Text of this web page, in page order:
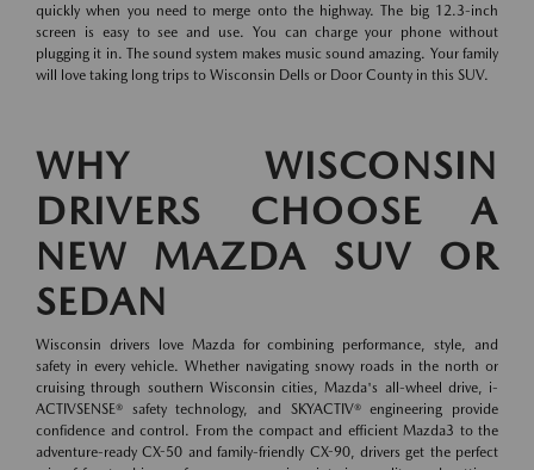
quickly when you need to merge onto the highway. The big 12.3-inch
screen is easy to see and use. You can charge your phone without
plugging it in. The sound system makes music sound amazing. Your family
will love taking long trips to Wisconsin Dells or Door County in this SUV.
WHY WISCONSIN
DRIVERS CHOOSE A
NEW MAZDA SUV OR
SEDAN
Wisconsin drivers love Mazda for combining performance, style, and
safety in every vehicle. Whether navigating snowy roads in the north or
cruising through southern Wisconsin cities, Mazda's all-wheel drive, i-
ACTIVSENSE® safety technology, and SKYACTIV® engineering provide
confidence and control. From the compact and efficient Mazda3 to the
adventure-ready CX-50 and family-friendly CX-90, drivers get the perfect